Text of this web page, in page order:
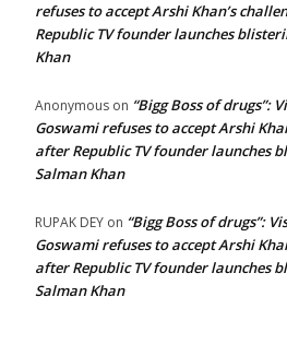
refuses to accept Arshi Khan’s
Republic TV founder launches
Khan
Anonymous on “Bigg Boss of drugs”:
Goswami refuses to accept Arshi
after Republic TV founder launches
Salman Khan
RUPAK DEY on “Bigg Boss of drugs”:
Goswami refuses to accept Arshi
after Republic TV founder launches
Salman Khan